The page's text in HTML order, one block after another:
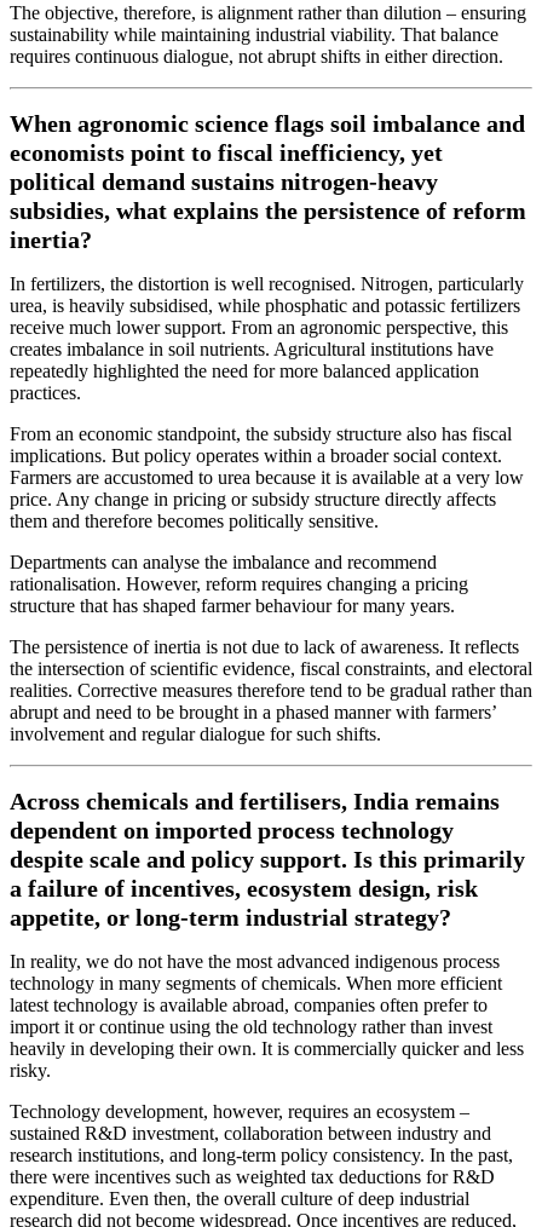
The objective, therefore, is alignment rather than dilution – ensuring
sustainability while maintaining industrial viability. That balance
requires continuous dialogue, not abrupt shifts in either direction.
When agronomic science flags soil imbalance and
economists point to fiscal inefficiency, yet
political demand sustains nitrogen-heavy
subsidies, what explains the persistence of reform
inertia?
In fertilizers, the distortion is well recognised. Nitrogen, particularly
urea, is heavily subsidised, while phosphatic and potassic fertilizers
receive much lower support. From an agronomic perspective, this
creates imbalance in soil nutrients. Agricultural institutions have
repeatedly highlighted the need for more balanced application
practices.
From an economic standpoint, the subsidy structure also has fiscal
implications. But policy operates within a broader social context.
Farmers are accustomed to urea because it is available at a very low
price. Any change in pricing or subsidy structure directly affects
them and therefore becomes politically sensitive.
Departments can analyse the imbalance and recommend
rationalisation. However, reform requires changing a pricing
structure that has shaped farmer behaviour for many years.
The persistence of inertia is not due to lack of awareness. It reflects
the intersection of scientific evidence, fiscal constraints, and electoral
realities. Corrective measures therefore tend to be gradual rather than
abrupt and need to be brought in a phased manner with farmers’
involvement and regular dialogue for such shifts.
Across chemicals and fertilisers, India remains
dependent on imported process technology
despite scale and policy support. Is this primarily
a failure of incentives, ecosystem design, risk
appetite, or long-term industrial strategy?
In reality, we do not have the most advanced indigenous process
technology in many segments of chemicals. When more efficient
latest technology is available abroad, companies often prefer to
import it or continue using the old technology rather than invest
heavily in developing their own. It is commercially quicker and less
risky.
Technology development, however, requires an ecosystem –
sustained R&D investment, collaboration between industry and
research institutions, and long-term policy consistency. In the past,
there were incentives such as weighted tax deductions for R&D
expenditure. Even then, the overall culture of deep industrial
research did not become widespread. Once incentives are reduced,